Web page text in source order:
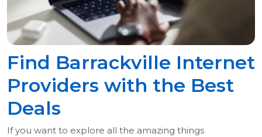
Find Barrackville Internet
Providers with the Best
Deals
If you want to explore all the amazing things